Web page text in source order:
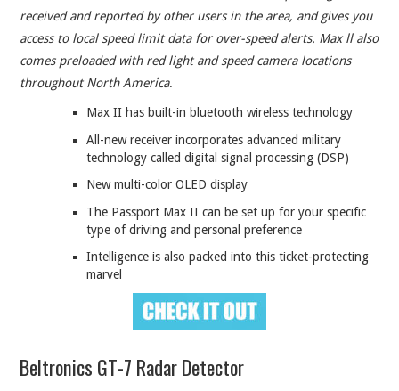
received and reported by other users in the area, and gives you
access to local speed limit data for over-speed alerts. Max ll also
comes preloaded with red light and speed camera locations
throughout North America.
Max II has built-in bluetooth wireless technology
All-new receiver incorporates advanced military
technology called digital signal processing (DSP)
New multi-color OLED display
The Passport Max II can be set up for your specific
type of driving and personal preference
Intelligence is also packed into this ticket-protecting
marvel
Beltronics GT-7 Radar Detector